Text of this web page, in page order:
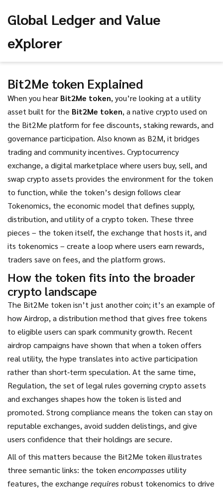
Global Ledger and Value
eXplorer
Bit2Me token Explained
When you hear Bit2Me token, you’re looking at a utility
asset built for the Bit2Me token, a native crypto used on
the Bit2Me platform for fee discounts, staking rewards, and
governance participation. Also known as B2M, it bridges
trading and community incentives. Cryptocurrency
exchange, a digital marketplace where users buy, sell, and
swap crypto assets provides the environment for the token
to function, while the token’s design follows clear
Tokenomics, the economic model that defines supply,
distribution, and utility of a crypto token. These three
pieces – the token itself, the exchange that hosts it, and
its tokenomics – create a loop where users earn rewards,
traders save on fees, and the platform grows.
How the token fits into the broader
crypto landscape
The Bit2Me token isn’t just another coin; it’s an example of
howAirdrop, a distribution method that gives free tokens
to eligible users can spark community growth. Recent
airdrop campaigns have shown that when a token offers
real utility, the hype translates into active participation
rather than short‑term speculation. At the same time,
Regulation, the set of legal rules governing crypto assets
and exchanges shapes how the token is listed and
promoted. Strong compliance means the token can stay on
reputable exchanges, avoid sudden delistings, and give
users confidence that their holdings are secure.
All of this matters because the Bit2Me token illustrates
three semantic links: the token encompasses utility
features, the exchange requires robust tokenomics to drive